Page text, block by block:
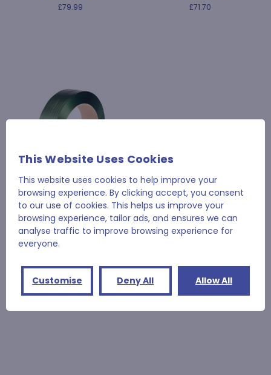
£79.99 £71.70
12mm x 2500m 270Kg
Breaking Strain Green
Embossed
This Website Uses Cookies
This website uses cookies to help improve your
browsing experience. By clicking accept, you consent
to our use of cookies. This helps us improve your
browsing experience, tailor ads, and ensures we can
analyse traffic to improve browsing experience for
everyone.
Customise Deny All Allow All